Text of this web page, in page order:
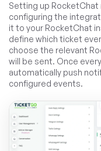
Setting up
configuring the
it to your RocketChat
define which ticket
choose the relevant
will be sent. Once
automatically push
configured events.